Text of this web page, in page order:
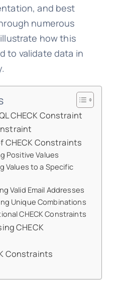
and best
numerous
how this
to validate data in
CHECK Constraint
CHECK Constraints
Positive Values
Values to a Specific
Valid Email Addresses
Unique Combinations
CHECK Constraints
CHECK
Constraints